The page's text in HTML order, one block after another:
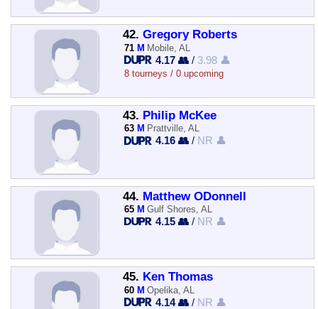
42. Gregory Roberts
71 M Mobile, AL
4.17 👥 / 3.98 👤
8 tourneys / 0 upcoming
43. Philip McKee
63 M Prattville, AL
4.16 👥 / NR 👤
44. Matthew ODonnell
65 M Gulf Shores, AL
4.15 👥 / NR 👤
45. Ken Thomas
60 M Opelika, AL
4.14 👥 / NR 👤